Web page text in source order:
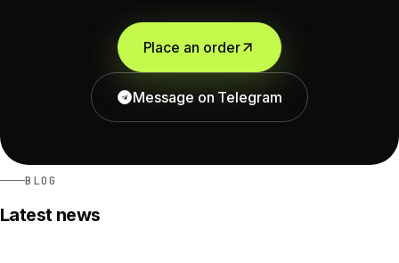
Place an order
Message on Telegram
BLOG
Latest news